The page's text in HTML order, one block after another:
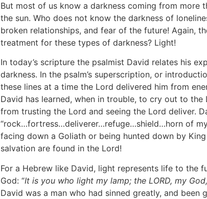
But most of us know a darkness coming from more
the sun. Who does not know the darkness of
broken relationships, and fear of the future! Again,
treatment for these types of darkness? Light!
In today’s scripture the psalmist David relates his
darkness. In the psalm’s superscription, or
these lines at a time the Lord delivered him from
David has learned, when in trouble, to cry out to the
from trusting the Lord and seeing the Lord deliver.
“rock…fortress…deliverer…refuge…shield…horn of my
facing down a Goliath or being hunted down by King
salvation are found in the Lord!
For a Hebrew like David, light represents life to the
God: “It is you who light my lamp; the LORD, my
David was a man who had sinned greatly, and been